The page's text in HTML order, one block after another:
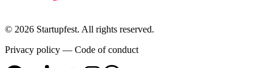
© 2026 Startupfest. All rights reserved.
Privacy policy — Code of conduct